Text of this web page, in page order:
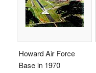
Howard Air Force
Base in 1970